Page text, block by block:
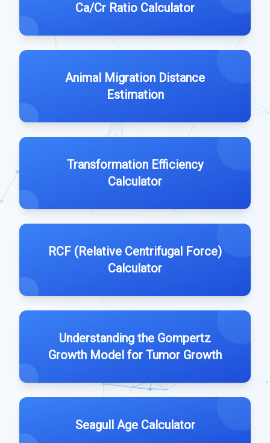
Ca/Cr Ratio Calculator
Animal Migration Distance
Estimation
Transformation Efficiency
Calculator
RCF (Relative Centrifugal Force)
Calculator
Understanding the Gompertz
Growth Model for Tumor Growth
Seagull Age Calculator